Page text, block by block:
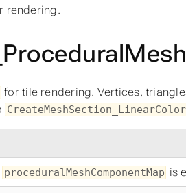
rendering.
for tile rendering. Vertices,
CreateMeshSection_LinearColor
proceduralMeshComponentMap is